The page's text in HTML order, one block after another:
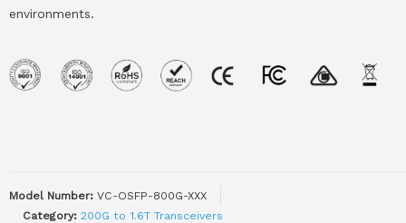
environments.
Model Number: VC-OSFP-800G-XXX
Category: 200G to 1.6T Transceivers